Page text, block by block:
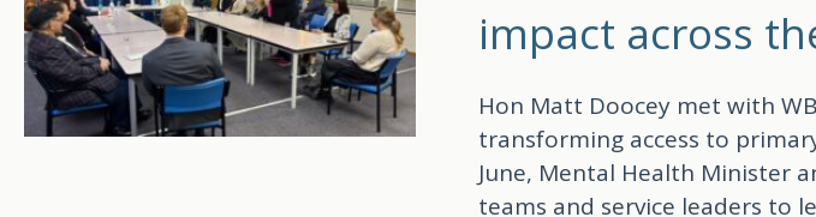
impact across
Hon Matt Doocey met with
transforming access to
June, Mental Health Minister
teams and service leaders to